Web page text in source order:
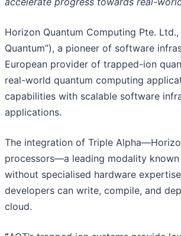
Horizon Quantum Computing Pte.
Quantum”), a pioneer of software
European provider of trapped-ion
real-world quantum computing
capabilities with scalable software
applications.
The integration of Triple
processors—a leading modality
without specialised hardware
developers can write, compile, and
cloud.